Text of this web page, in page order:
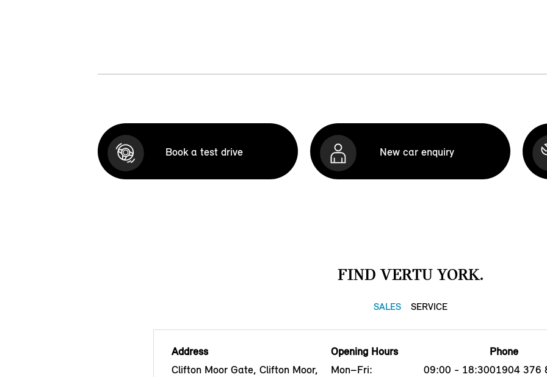
Book a test drive New car enquiry
FIND VERTU YORK.
SALES SERVICE
Address
Clifton Moor Gate, Clifton Moor,
Opening Hours
Mon–Fri:
09:00 - 18:30
Phone
01904 376